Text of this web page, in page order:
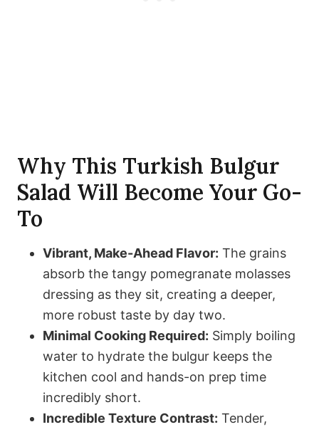
Why This Turkish Bulgur
Salad Will Become Your Go-
To
Vibrant, Make-Ahead Flavor: The grains
absorb the tangy pomegranate molasses
dressing as they sit, creating a deeper,
more robust taste by day two.
Minimal Cooking Required: Simply boiling
water to hydrate the bulgur keeps the
kitchen cool and hands-on prep time
incredibly short.
Incredible Texture Contrast: Tender,